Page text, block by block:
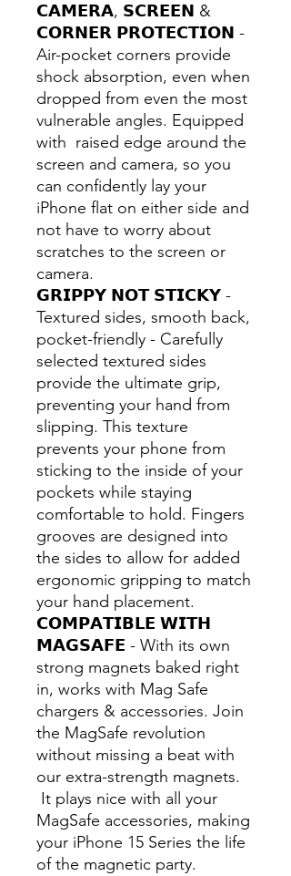
𝗖𝗔𝗠𝗘𝗥𝗔, 𝗦𝗖𝗥𝗘𝗘𝗡 &
𝗖𝗢𝗥𝗡𝗘𝗥 𝗣𝗥𝗢𝗧𝗘𝗖𝗧𝗜𝗢𝗡 -
Air-pocket corners provide
shock absorption, even when
dropped from even the most
vulnerable angles. Equipped
with raised edge around the
screen and camera, so you
can confidently lay your
iPhone flat on either side and
not have to worry about
scratches to the screen or
camera.
𝗚𝗥𝗜𝗣𝗣𝗬 𝗡𝗢𝗧 𝗦𝗧𝗜𝗖𝗞𝗬 -
Textured sides, smooth back,
pocket-friendly - Carefully
selected textured sides
provide the ultimate grip,
preventing your hand from
slipping. This texture
prevents your phone from
sticking to the inside of your
pockets while staying
comfortable to hold. Fingers
grooves are designed into
the sides to allow for added
ergonomic gripping to match
your hand placement.
𝗖𝗢𝗠𝗣𝗔𝗧𝗜𝗕𝗟𝗘 𝗪𝗜𝗧𝗛
𝗠𝗔𝗚𝗦𝗔𝗙𝗘 - With its own
strong magnets baked right
in, works with Mag Safe
chargers & accessories. Join
the MagSafe revolution
without missing a beat with
our extra-strength magnets.
It plays nice with all your
MagSafe accessories, making
your iPhone 15 Series the life
of the magnetic party.